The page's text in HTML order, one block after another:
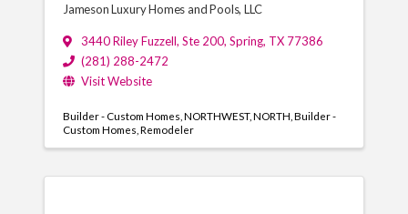
Jameson Luxury Homes and Pools, LLC
3440 Riley Fuzzell, Ste 200, Spring, TX 77386
(281) 288-2472
Visit Website
Builder - Custom Homes NORTHWEST NORTH Builder -
Custom Homes Remodeler